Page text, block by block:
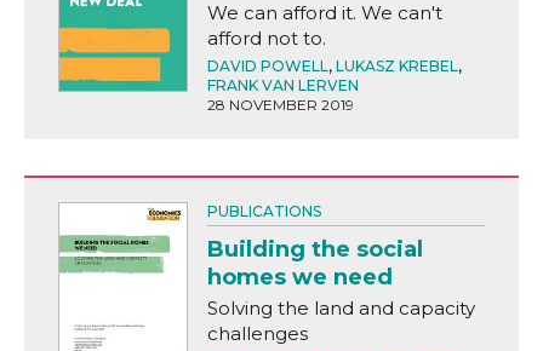
We can afford it. We can't
afford not to.
DAVID POWELL, LUKASZ KREBEL,
FRANK VAN LERVEN
28 NOVEMBER 2019
PUBLICATIONS
Building the social
homes we need
Solving the land and capacity
challenges